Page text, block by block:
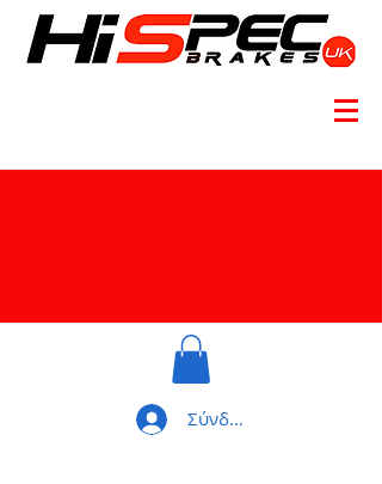
Σύνδεση